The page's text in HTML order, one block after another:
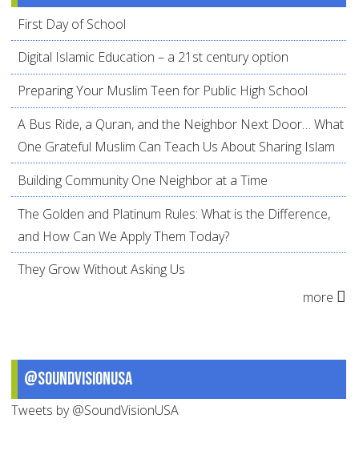
First Day of School
Digital Islamic Education – a 21st century option
Preparing Your Muslim Teen for Public High School
A Bus Ride, a Quran, and the Neighbor Next Door… What
One Grateful Muslim Can Teach Us About Sharing Islam
Building Community One Neighbor at a Time
The Golden and Platinum Rules: What is the Difference,
and How Can We Apply Them Today?
They Grow Without Asking Us
more
@SoundVisionUSA
Tweets by @SoundVisionUSA